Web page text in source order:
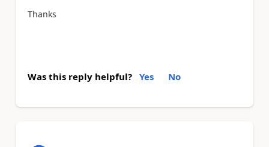
Thanks
Was this reply helpful? Yes No